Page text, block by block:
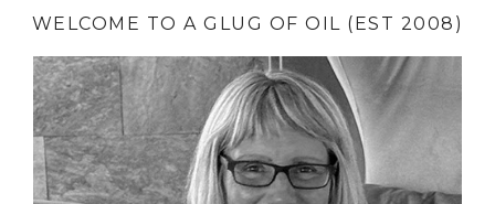
WELCOME TO A GLUG OF OIL (EST 2008)